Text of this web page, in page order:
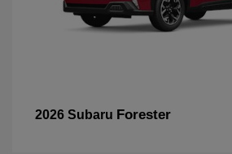
2026 Subaru Forester